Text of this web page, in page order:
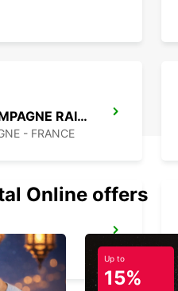
CHALONS-EN-CHAMPAGNE RAILWAY STATION - SERVICE POINT
- FRANCE
Online offers
Up to
15%